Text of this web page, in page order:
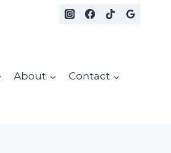
About Contact